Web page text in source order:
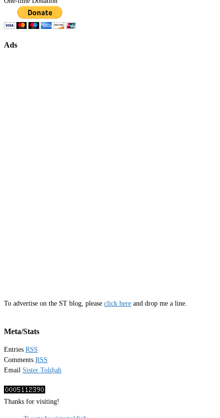
Ads
To advertise on the ST blog, please click here and drop me a line.
Meta/Stats
Entries RSS
Comments RSS
Email Sister Toldjah
Thanks for visiting!